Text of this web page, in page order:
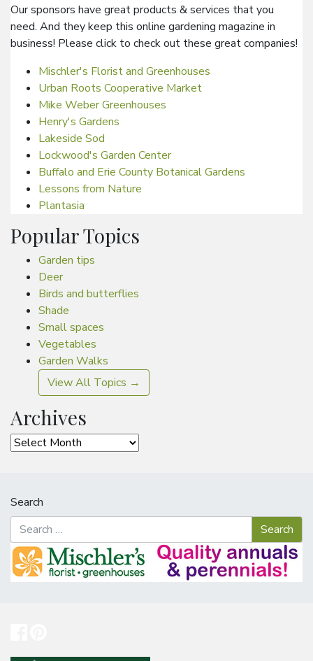
Our sponsors have great products & services that you
need. And they keep this online gardening magazine in
business! Please click to check out these great companies!
Mischler's Florist and Greenhouses
Urban Roots Cooperative Market
Mike Weber Greenhouses
Henry's Gardens
Lakeside Sod
Lockwood's Garden Center
Buffalo and Erie County Botanical Gardens
Lessons from Nature
Plantasia
Popular Topics
Garden tips
Deer
Birds and butterflies
Shade
Small spaces
Vegetables
Garden Walks
View All Topics →
Archives
Archives
Search